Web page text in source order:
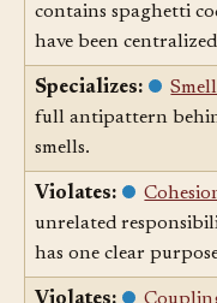
Related:
contains spaghetti
have been
Specializes:
full antipattern
smells.
Violates:
unrelated
has one clear purpose.